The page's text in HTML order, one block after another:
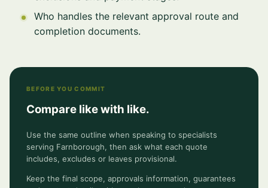
Who handles the relevant approval route and
completion documents.
BEFORE YOU COMMIT
Compare like with like.
Use the same outline when speaking to specialists
serving Farnborough, then ask what each quote
includes, excludes or leaves provisional.
Keep the final scope, approvals information, guarantees